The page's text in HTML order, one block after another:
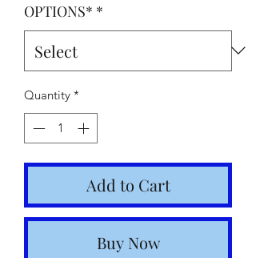
OPTIONS* *
Quantity *
Add to Cart
Buy Now